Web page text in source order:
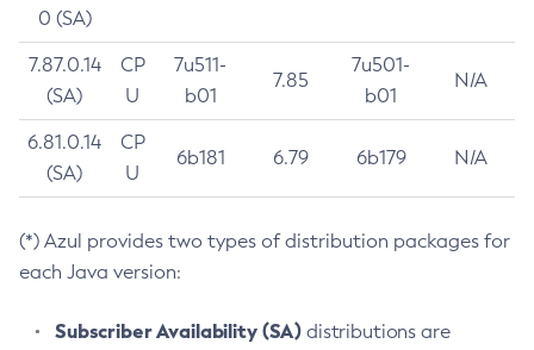
0 (SA)
7.87.0.14
(SA)
CP
U
7u511-
b01
7.85
7u501-
b01
N/A
6.81.0.14
(SA)
CP
U
6b181 6.79 6b179 N/A
(*) Azul provides two types of distribution packages for
each Java version:
Subscriber Availability (SA) distributions are